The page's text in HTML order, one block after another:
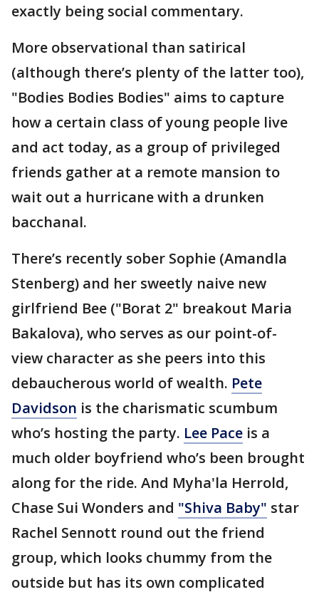
exactly being social commentary.
More observational than satirical
(although there’s plenty of the latter too),
"Bodies Bodies Bodies" aims to capture
how a certain class of young people live
and act today, as a group of privileged
friends gather at a remote mansion to
wait out a hurricane with a drunken
bacchanal.
There’s recently sober Sophie (Amandla
Stenberg) and her sweetly naive new
girlfriend Bee ("Borat 2" breakout Maria
Bakalova), who serves as our point-of-
view character as she peers into this
debaucherous world of wealth. Pete
Davidson is the charismatic scumbum
who’s hosting the party. Lee Pace is a
much older boyfriend who’s been brought
along for the ride. And Myha'la Herrold,
Chase Sui Wonders and "Shiva Baby" star
Rachel Sennott round out the friend
group, which looks chummy from the
outside but has its own complicated